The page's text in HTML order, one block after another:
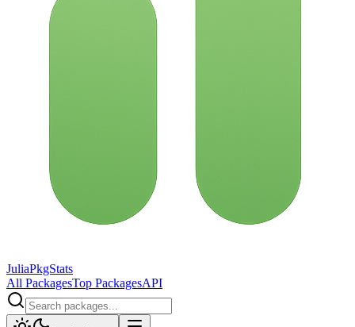
JuliaPkgStats
All PackagesTop PackagesAPI